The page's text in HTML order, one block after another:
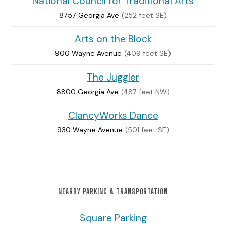
8757 Georgia Ave (252 feet SE)
Arts on the Block
900 Wayne Avenue (409 feet SE)
The Juggler
8800 Georgia Ave (487 feet NW)
ClancyWorks Dance
930 Wayne Avenue (501 feet SE)
NEARBY PARKING & TRANSPORTATION
Square Parking